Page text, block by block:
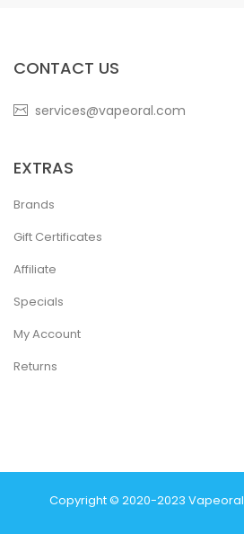
CONTACT US
services@vapeoral.com
EXTRAS
Brands
Gift Certificates
Affiliate
Specials
My Account
Returns
Copyright © 2020-2023 Vapeoral